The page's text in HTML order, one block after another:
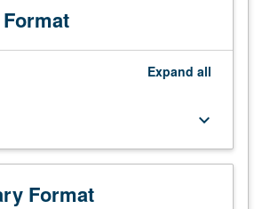
grading.
Expand all
keyboard_arrow_down
Format